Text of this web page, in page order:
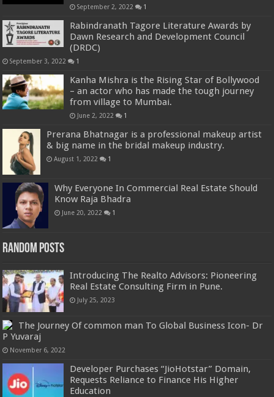
September 2, 2022 1
Rabindranath Tagore Literature Awards by
Dawn Research and Development Council
(DRDC)
September 3, 2022 1
Kanha Mishra is the Rising Star of Bollywood
– an actor who has made the tough journey
from village to Mumbai.
June 2, 2022 1
Prerana Bhatnagar is a professional makeup artist
& big name in the bridal makeup industry.
August 1, 2022 1
Why Everyone In Commercial Real Estate Should
Know Raja Bhadra
June 20, 2022 1
Random Posts
Introducing The Realto Advisors: Pioneering
Real Estate Consulting Firm in Pune.
July 25, 2023
The Journey Of common man To Global Business Icon- Dr
P Yuvaraj
November 6, 2022
Developer Purchases “JioHotstar” Domain,
Requests Reliance to Finance His Higher
Education